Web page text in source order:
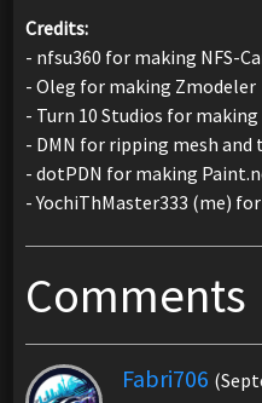
Credits:
- nfsu360 for making NFS-
- Oleg for making Zmodeler
- Turn 10 Studios for
- DMN for ripping mesh and
- dotPDN for making
- YochiThMaster333 (me)
Comments
Fabri706